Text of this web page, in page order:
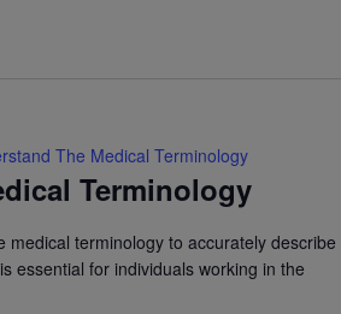
Terminology
The Medical Terminology
terminology to accurately describe
essential for individuals working in the